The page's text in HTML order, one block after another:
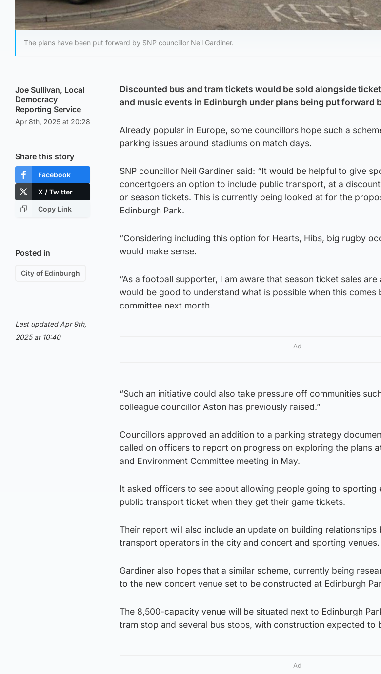
The plans have been put forward by SNP councillor Neil Gardiner.
Joe Sullivan, Local
Democracy
Reporting Service
Apr 8th, 2025 at 20:28
Share this story
Facebook
X / Twitter
Copy Link
Posted in
City of Edinburgh
Last updated Apr 9th,
2025 at 10:40
Discounted bus and tram tickets would be sold alongside
and music events in Edinburgh under plans being put forward
Already popular in Europe, some councillors hope such a
parking issues around stadiums on match days.
SNP councillor Neil Gardiner said: “It would be helpful to give
concertgoers an option to include public transport, at a
or season tickets. This is currently being looked at for the
Edinburgh Park.
“Considering including this option for Hearts, Hibs, big rugby
would make sense.
“As a football supporter, I am aware that season ticket sales
would be good to understand what is possible when this
committee next month.
Ad
“Such an initiative could also take pressure off communities
colleague councillor Aston has previously raised.”
Councillors approved an addition to a parking strategy
called on officers to report on progress on exploring the plans
and Environment Committee meeting in May.
It asked officers to see about allowing people going to sporting
public transport ticket when they get their game tickets.
Their report will also include an update on building relationships
transport operators in the city and concert and sporting venues.
Gardiner also hopes that a similar scheme, currently being
to the new concert venue set to be constructed at Edinburgh
The 8,500-capacity venue will be situated next to Edinburgh
tram stop and several bus stops, with construction expected to
Ad